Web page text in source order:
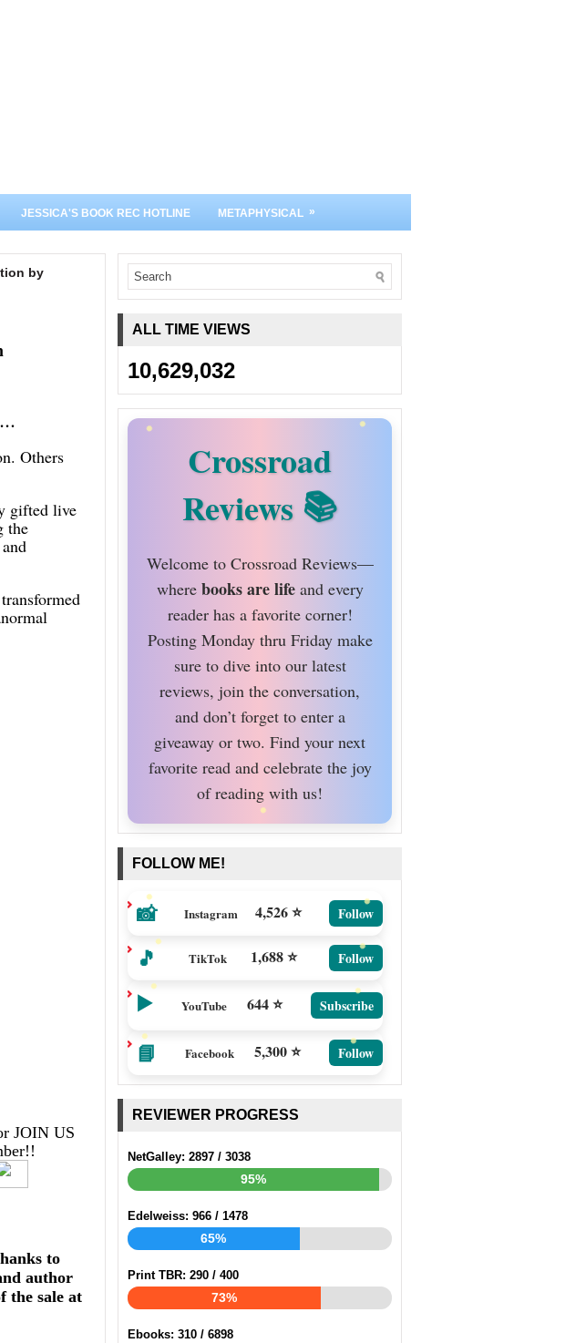
JESSICA'S BOOK REC HOTLINE METAPHYSICAL »
by
Others
gifted live
the
JOIN US
to
author
the sale at
ALL TIME VIEWS
10,629,032
Crossroad
Reviews
Welcome to Crossroad Reviews—
where books are lifeand every
reader has a favorite corner!
Posting Monday thru Friday make
sure to dive into our latest
reviews, join the conversation,
and don’t forget to enter a
giveaway or two. Find your next
favorite read and celebrate the joy
of reading with us!
FOLLOW ME!
📸 Instagram 4,526 ⭐ Follow
🎵 TikTok 1,688 ⭐ Follow
▶️ YouTube 644 ⭐ Subscribe
📘 Facebook 5,300 ⭐ Follow
REVIEWER PROGRESS
NetGalley: 2897 / 3038
95%
Edelweiss: 966 / 1478
65%
Print TBR: 290 / 400
73%
Ebooks: 310 / 6898